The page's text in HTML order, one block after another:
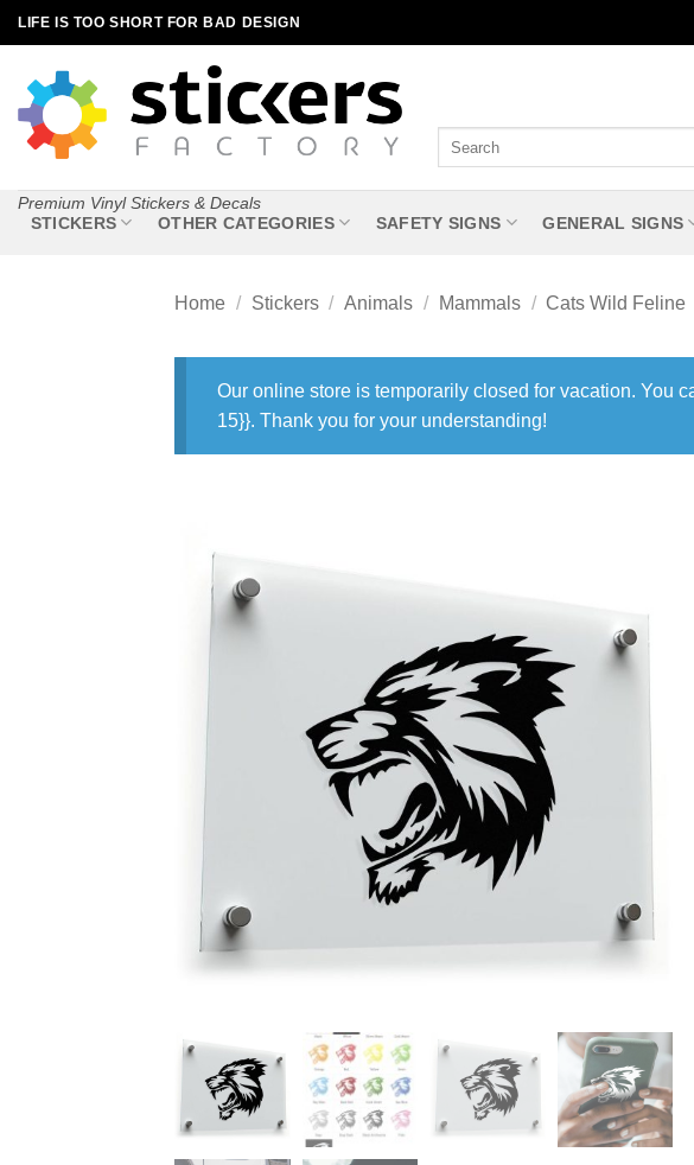
Skip
to
content
LIFE IS TOO SHORT FOR BAD DESIGN
Premium Vinyl Stickers & Decals
STICKERS OTHER CATEGORIES SAFETY SIGNS GENERAL SIGNS
Home / Stickers / Animals / Mammals / Cats Wild Feline
Our online store is temporarily closed for vacation. You
15}}. Thank you for your understanding!